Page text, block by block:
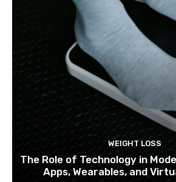
WEIGHT LOSS
The Role of Technology in
Apps, Wearables, and